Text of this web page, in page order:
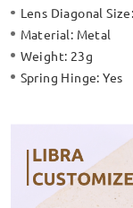
Lens Diagonal Size:
Material: Metal
Weight: 23g
Spring Hinge:Yes